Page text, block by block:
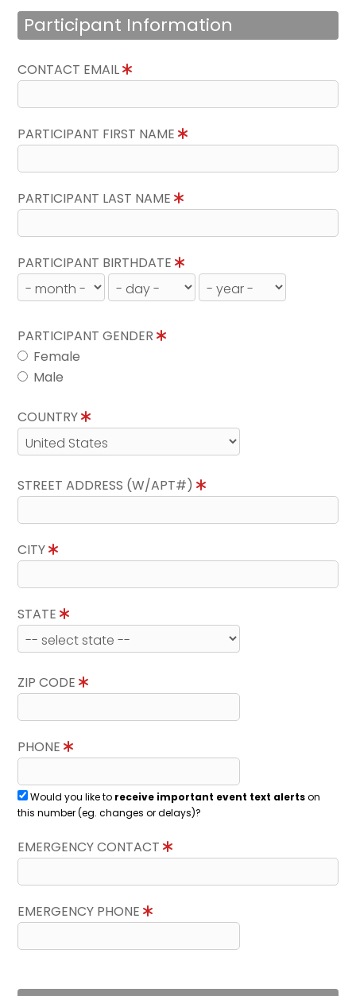
Participant Information
CONTACT EMAIL
PARTICIPANT FIRST NAME
PARTICIPANT LAST NAME
PARTICIPANT BIRTHDATE
PARTICIPANT GENDER
Female
Male
COUNTRY
STREET ADDRESS (W/APT#)
CITY
STATE
ZIP CODE
PHONE
Would you like to receive important event text alertson
this number (eg. changes or delays)?
EMERGENCY CONTACT
EMERGENCY PHONE